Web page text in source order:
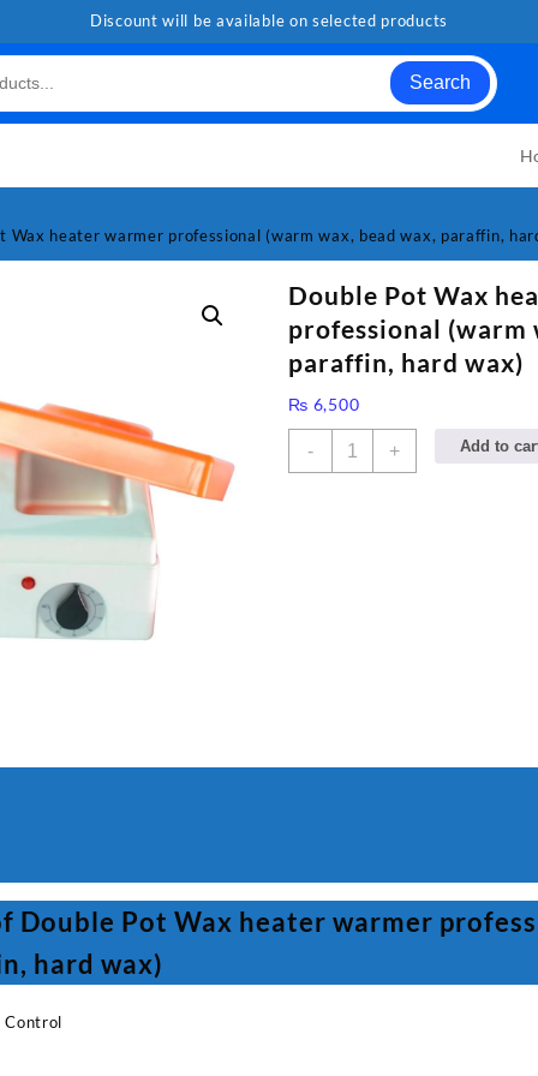
Discount will be available on selected products
Search
Wax heater warmer professional (warm wax, bead wax, paraffin,
Double Pot Wax
professional (warm
paraffin, hard wax)
₨ 6,500
-
Double
quantity
+ Add to
Double Pot Wax heater warmer
hard wax)
Control